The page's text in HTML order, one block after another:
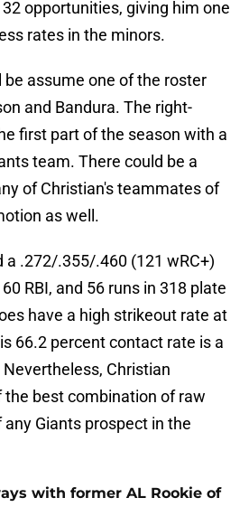
opportunities, giving him one
rates in the minors.
assume one of the roster
and Bandura. The right-
first part of the season with a
team. There could be a
of Christian's teammates of
as well.
a .272/.355/.460 (121 wRC+)
RBI, and 56 runs in 318 plate
have a high strikeout rate at
66.2 percent contact rate is a
Christian
the best combination of raw
Giants prospect in the
with former AL Rookie of